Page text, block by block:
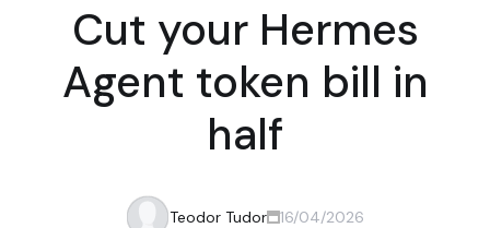
Cut your Hermes
Agent token bill in
half
Teodor Tudor 16/04/2026